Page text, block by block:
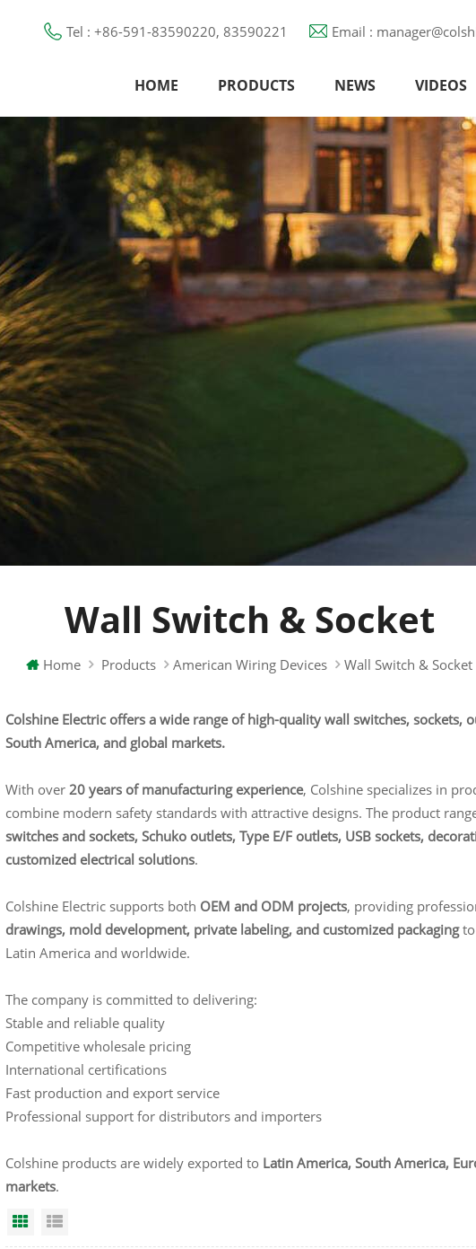
Tel : +86-591-83590220, 83590221 Email :
HOME PRODUCTS NEWS VIDEOS
Wall Switch & Socket
Home Products American Wiring Devices Wall Switch & Socket
Colshine Electric offers a wide range of high-quality wall switches, sockets,
South America, and global markets.
With over 20 years of manufacturing experience, Colshine specializes in
combine modern safety standards with attractive designs. The product
switches and sockets, Schuko outlets, Type E/F outlets, USB sockets,
customized electrical solutions.
Colshine Electric supports both OEM and ODM projects, providing
drawings, mold development, private labeling, and customized packagingto
Latin America and worldwide.
The company is committed to delivering:
Stable and reliable quality
Competitive wholesale pricing
International certifications
Fast production and export service
Professional support for distributors and importers
Colshine products are widely exported to Latin America, South America,
markets.
Grid View